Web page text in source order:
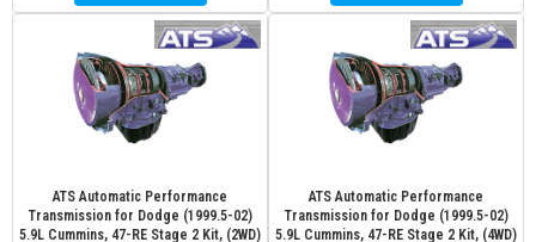
ATS Automatic Performance
Transmission for Dodge (1999.5-02)
5.9L Cummins, 47-RE Stage 2 Kit, (2WD)
ATS Automatic Performance
Transmission for Dodge (1999.5-02)
5.9L Cummins, 47-RE Stage 2 Kit, (4WD)